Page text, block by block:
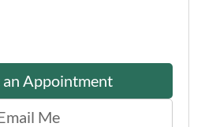
an Appointment
Me